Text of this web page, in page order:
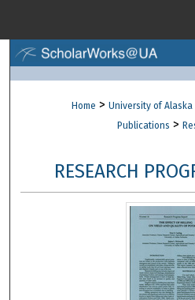
Browse
Digital
Home > University of Alaska
Publications >
RESEARCH